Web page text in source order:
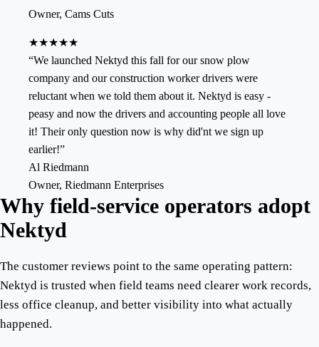
Owner, Cams Cuts
★★★★★
“We launched Nektyd this fall for our snow plow
company and our construction worker drivers were
reluctant when we told them about it. Nektyd is easy -
peasy and now the drivers and accounting people all love
it! Their only question now is why did'nt we sign up
earlier!”
Al Riedmann
Owner, Riedmann Enterprises
Why field-service operators adopt
Nektyd
The customer reviews point to the same operating pattern:
Nektyd is trusted when field teams need clearer work records,
less office cleanup, and better visibility into what actually
happened.